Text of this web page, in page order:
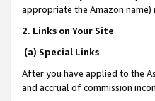
appropriate the Amazon
2. Links on Your Site
(a) Special Links
After you have applied to the
and accrual of commission